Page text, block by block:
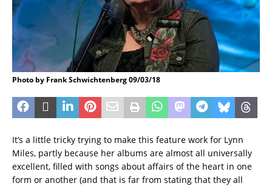
Photo by Frank Schwichtenberg 09/03/18
It’s a little tricky trying to make this feature work for Lynn
Miles, partly because her albums are almost all universally
excellent, filled with songs about affairs of the heart in one
form or another (and that is far from stating that they all